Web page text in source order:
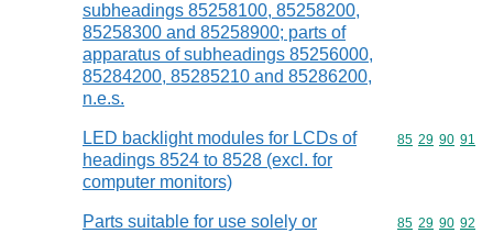
subheadings 85258100, 85258200,
85258300 and 85258900; parts of
apparatus of subheadings 85256000,
85284200, 85285210 and 85286200,
n.e.s.
LED backlight modules for LCDs of
headings 8524 to 8528 (excl. for
computer monitors)
Commodity
85 29 90 91
Parts suitable for use solely or
Commodity
85 29 90 92